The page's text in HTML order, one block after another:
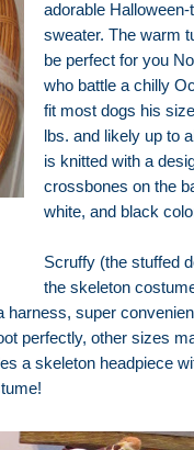
adorable Halloween-
sweater. The warm
be perfect for you
who battle a chilly
fit most dogs his
lbs. and likely up to
is knitted with a
crossbones on the
white, and black
Scruffy (the stuffed
the skeleton
super
perfectly, other sizes
a skeleton headpiece